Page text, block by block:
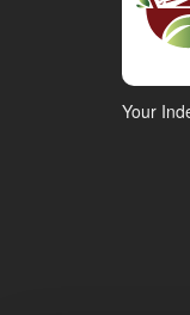
Your